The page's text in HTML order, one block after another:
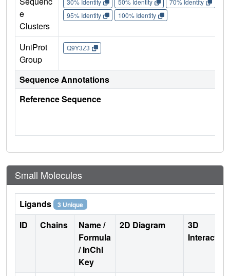
e
Clusters
30% Identity 50% Identity 70% Identity
95% Identity
100% Identity
UniProt
Group
Q9Y3Z3
Sequence Annotations
Reference Sequence
Small Molecules
Ligands 3 Unique
ID Chains
Name /
Formula
/ InChI
Key
2D Diagram
3D